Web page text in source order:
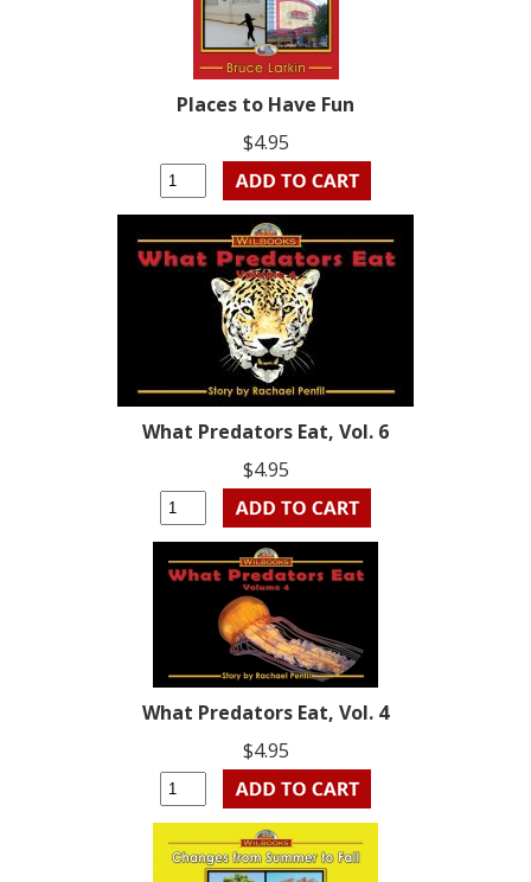
Places to Have Fun
$4.95
What Predators Eat, Vol. 6
$4.95
What Predators Eat, Vol. 4
$4.95